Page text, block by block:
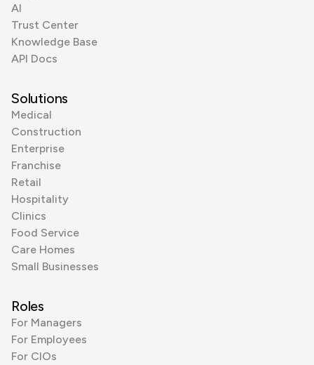
AI
Trust Center
Knowledge Base
API Docs
Solutions
Medical
Construction
Enterprise
Franchise
Retail
Hospitality
Clinics
Food Service
Care Homes
Small Businesses
Roles
For Managers
For Employees
For CIOs